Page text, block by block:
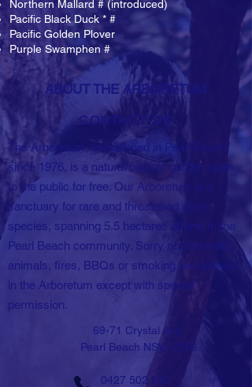
Northern Mallard # (introduced)
Pacific Black Duck * #
Pacific Golden Plover
Purple Swamphen #
ABOUT THE ARBORETUM
CONTACT US
The Arboretum, established in Pearl Beach
since 1976, is a natural botanic garden open
to the public for free. Our Arboretum is a
sanctuary for rare and threatened plant
species, spanning 5.5 hectares of land in the
Pearl Beach community. Sorry no domestic
animals, fires, BBQs or smoking are allowed
in the Arboretum except with special
permission.
69-71 Crystal Ave,
Pearl Beach NSW 2256
0427 502 042